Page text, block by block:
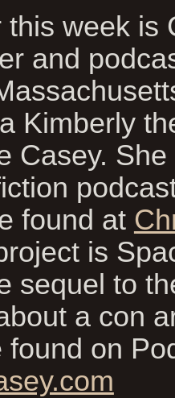
this week is
and
Kimberly
Casey.
found at
is
sequel to
a con
found on